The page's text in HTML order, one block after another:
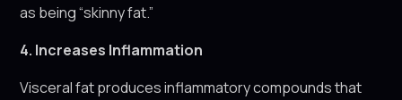
as being “skinny fat.”
4. Increases Inflammation
Visceral fat produces inflammatory compounds that